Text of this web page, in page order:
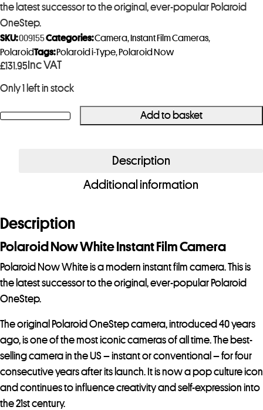
the latest successor to the original, ever-popular Polaroid
OneStep.
£131.95 Inc VAT
Only 1 left in stock
Polaroid
Film
quantity
Add to basket
SKU:009155Categories:Camera, Instant Film Cameras,
PolaroidTags: Polaroid i-Type, Polaroid Now
Description
Additional information
Description
Polaroid Now White Instant Film Camera
Polaroid Now White is a modern instant film camera. This is
the latest successor to the original, ever-popular Polaroid
OneStep.
The original Polaroid OneStep camera, introduced 40 years
ago, is one of the most iconic cameras of all time. The best-
selling camera in the US – instant or conventional – for four
consecutive years after its launch. It is now a pop culture icon
and continues to influence creativity and self-expression into
the 21st century.